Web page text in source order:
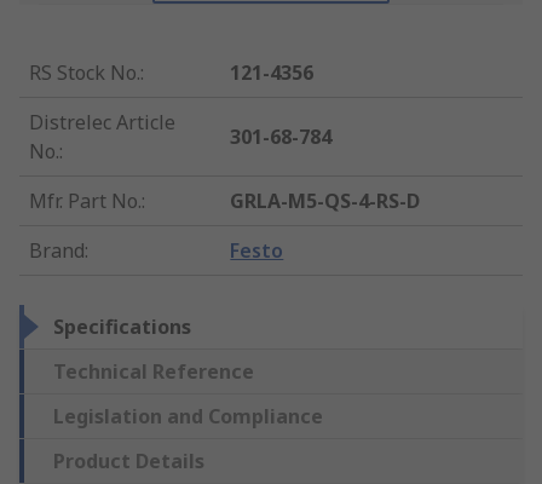
RS Stock No.:
121-4356
Distrelec Article
No.:
301-68-784
Mfr. Part No.:
GRLA-M5-QS-4-RS-D
Brand: Festo
Specifications
Technical Reference
Legislation and Compliance
Product Details